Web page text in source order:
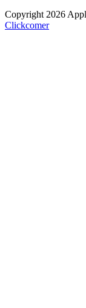
Copyright 2026
Clickcomer